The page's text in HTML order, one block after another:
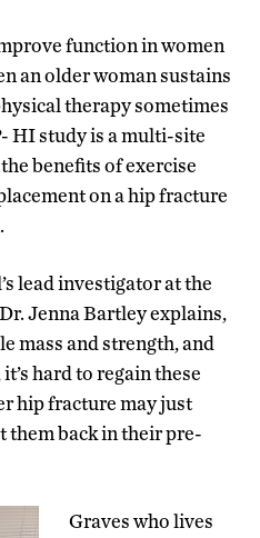
function in women
an older woman sustains
therapy sometimes
HI study is a multi-site
benefits of exercise
on a hip fracture
lead investigator at the
Jenna Bartley explains,
mass and strength, and
hard to regain these
hip fracture may just
them back in their pre-
Graves who lives